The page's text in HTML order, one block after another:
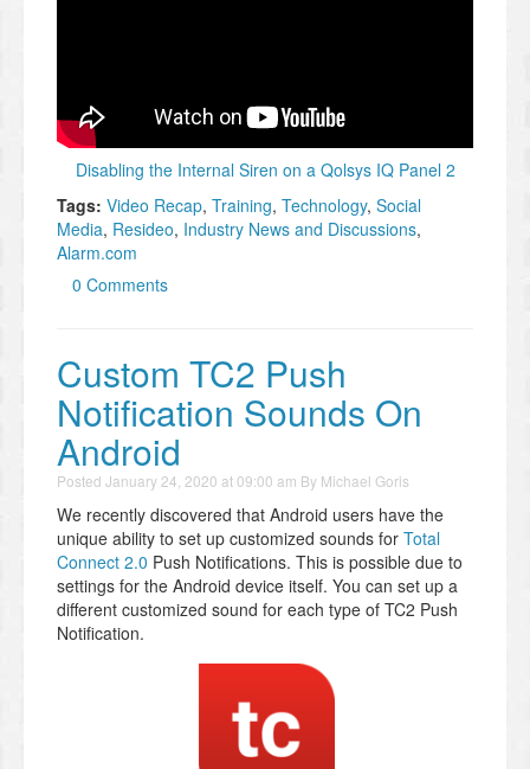
Disabling the Internal Siren on a Qolsys IQ Panel 2
Tags: Video Recap, Training, Technology, Social
Media, Resideo, Industry News and Discussions,
Alarm.com
0 Comments
Custom TC2 Push
Notification Sounds On
Android
Posted January 24, 2020 at 09:00 am By Michael Goris
We recently discovered that Android users have the
unique ability to set up customized sounds for Total
Connect 2.0 Push Notifications. This is possible due to
settings for the Android device itself. You can set up a
different customized sound for each type of TC2 Push
Notification.